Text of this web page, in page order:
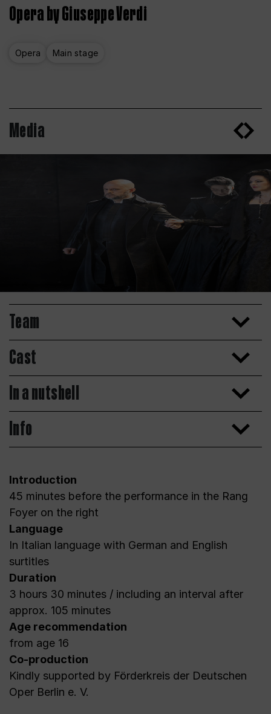
Opera by Giuseppe Verdi
Opera Main stage
Media
Team
Cast
In a nutshell
Info
Introduction
45 minutes before the performance in the Rang
Foyer on the right
Language
In Italian language with German and English
surtitles
Duration
3 hours 30 minutes / including an interval after
approx. 105 minutes
Age recommendation
from age 16
Co-production
Kindly supported by Förderkreis der Deutschen
Oper Berlin e. V.